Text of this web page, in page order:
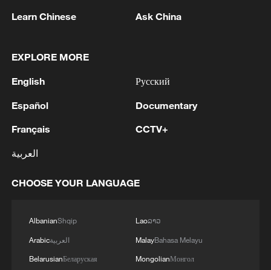
the region, and ensuring the safety and freedom of
1 Ukraine took place in Baku, according to TASS,
center of Omsk has died, according to the
Ministry of Health
One woman killed in western Canada wildfire -
Learn Chinese Ask China
EXPLORE MORE
English
Español
Français
العربية
Русский
Documentary
CCTV+
CHOOSE YOUR LANGUAGE
AlbanianShqip
Arabicالعربية
BelarusianБеларуская
Laoລາວ
MalayBahasa Melayu
MongolianМонгол